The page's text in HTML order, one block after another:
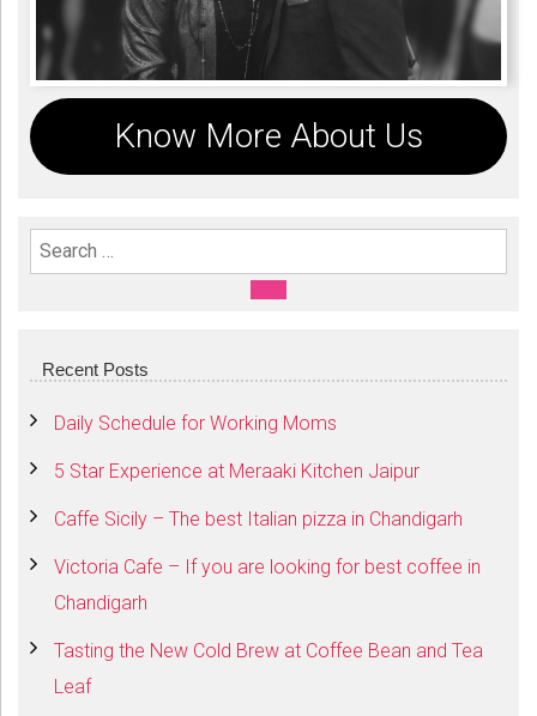
Know More About Us
Search For:
SEARCH
Recent Posts
Daily Schedule for Working Moms
5 Star Experience at Meraaki Kitchen Jaipur
Caffe Sicily – The best Italian pizza in Chandigarh
Victoria Cafe – If you are looking for best coffee in
Chandigarh
Tasting the New Cold Brew at Coffee Bean and Tea
Leaf